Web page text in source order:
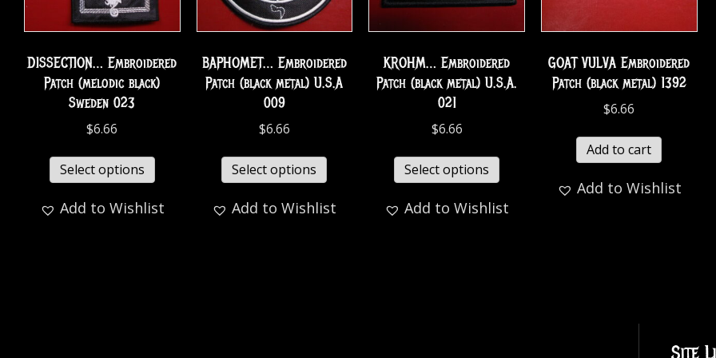
DISSECTION… Embroidered
Patch (melodic black)
Sweden 023
$6.66
Select options
Add to Wishlist
BAPHOMET… Embroidered
Patch (black metal) U.S.A
009
$6.66
Select options
Add to Wishlist
KROHM… Embroidered
Patch (black metal) U.S.A.
021
$6.66
Select options
Add to Wishlist
GOAT VULVA Embroidered
Patch (black metal) 1392
$6.66
Add to cart
Add to Wishlist
Site